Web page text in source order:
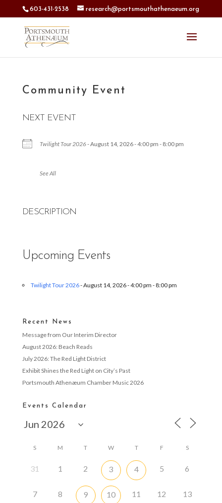
603-431-2538 research@portsmouthathenaeum.org
Community Event
NEXT EVENT
Twilight Tour 2026- August 14, 2026 - 4:00 pm - 8:00 pm
See All
DESCRIPTION
Upcoming Events
Twilight Tour 2026- August 14, 2026 - 4:00 pm - 8:00 pm
Recent News
Message from Our Interim Director
August 2026: Beach Reads
July 2026: The Red Light District
Exhibit Shines the Red Light on City’s Past
Portsmouth Athenæum Chamber Music 2026
Events Calendar
S M T W T F S
31 1 2 3 4 5 6
7 8 9 10 11 12 13